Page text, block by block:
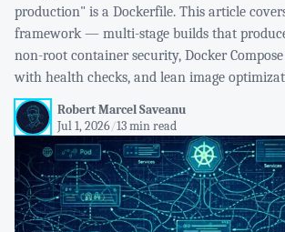
production" is a Dockerfile. This article
framework — multi-stage builds that
non-root container security, Docker
with health checks, and lean image
Robert Marcel Saveanu
Jul 1, 2026/13 min read